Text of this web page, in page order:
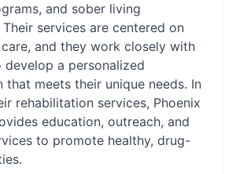
and sober living
services are centered on
and they work closely with
a personalized
that meets their unique needs. In
rehabilitation services, Phoenix
education, outreach, and
to promote healthy, drug-